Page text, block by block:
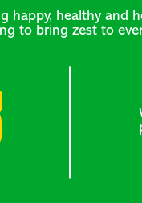
happy, healthy and
to bring zest to